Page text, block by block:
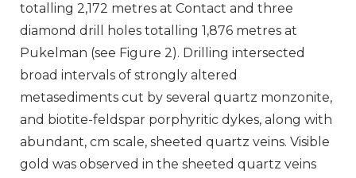
totalling 2,172 metres at Contact and three
diamond drill holes totalling 1,876 metres at
Pukelman (see Figure 2). Drilling intersected
broad intervals of strongly altered
metasediments cut by several quartz monzonite,
and biotite-feldspar porphyritic dykes, along with
abundant, cm scale, sheeted quartz veins. Visible
gold was observed in the sheeted quartz veins